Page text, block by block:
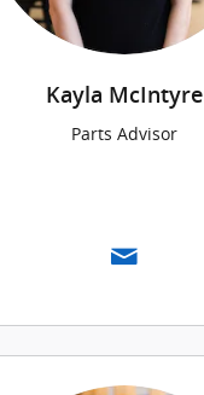
Kayla McIntyre
Parts Advisor